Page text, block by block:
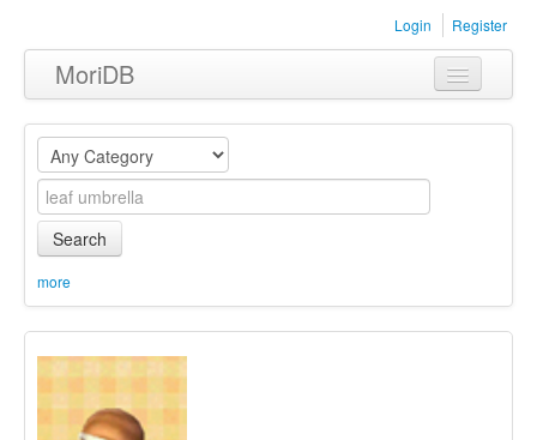
Login Register
MoriDB
Clothing
Furniture
Museum
Equipment
Sets
Search
more